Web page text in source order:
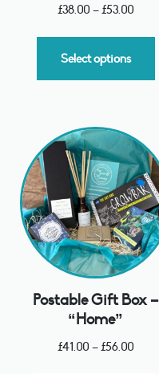
£38.00 – £53.00
Select options
Postable Gift Box –
“Home”
£41.00 – £56.00